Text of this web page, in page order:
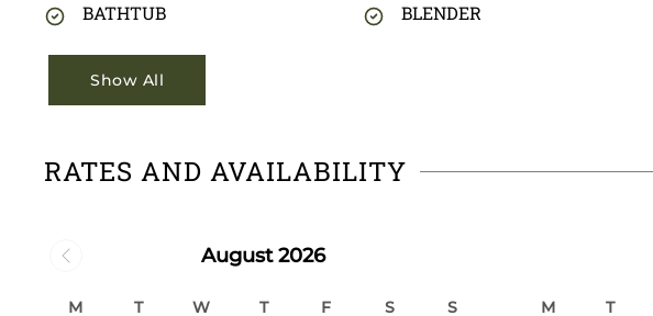
BATHTUB BLENDER
Show All
RATES AND AVAILABILITY
August 2026
M T W T F S S M T